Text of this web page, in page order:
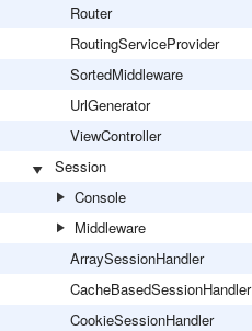
Router
RoutingServiceProvider
SortedMiddleware
UrlGenerator
ViewController
Session
Console
Middleware
ArraySessionHandler
CacheBasedSessionHandler
CookieSessionHandler